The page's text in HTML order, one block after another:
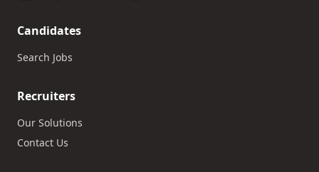
Candidates
Search Jobs
Recruiters
Our Solutions
Contact Us